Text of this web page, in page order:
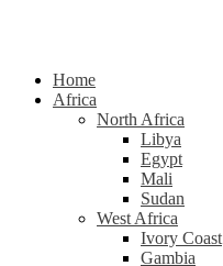
Home
Africa
North Africa
Libya
Egypt
Mali
Sudan
West Africa
Ivory Coast
Gambia